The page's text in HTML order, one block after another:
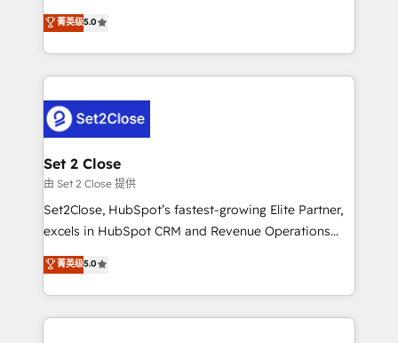
is there for you to: - Grow revenue, and run your
business more efficiently - Build stronger
more people - Get the most out of your HubSpot
investment
enable mid-market and enterprise clients to
maximise their return from digital and fuel their
growth. We modernise platforms, streamline
operations that are causing inefficiencies, improve
supercharge revenue operations Key services: • CRM
Implementation • Systems Integration • Digital
Transformation / Web Development • RevOps &
Sales Consulting • Marketing Automation What
makes us different? 🚀 Top 0.5% of global HubSpot
agencies ⚙️ The strongest technical ability and
partners who will embed ourselves into your
business, processes and systems 🏢 We specialise in
菁英级5.0
Set 2 Close
由 Set 2 Close 提供
Set2Close, HubSpot’s fastest-growing Elite Partner,
excels in HubSpot CRM and Revenue Operations
(RevOps) services to boost B2B sales and growth.
As a top HubSpot Elite Partner, we specialize in
custom HubSpot CRM solutions. Our experts design,
implement, and optimize systems to enhance user
菁英级5.0